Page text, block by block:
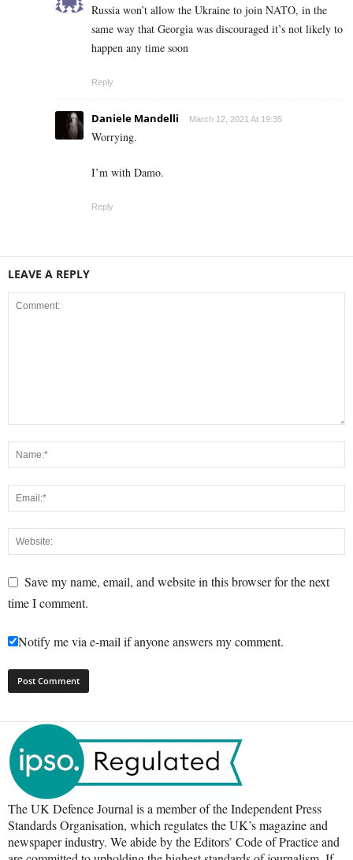
Russia won’t allow the Ukraine to join NATO, in the
same way that Georgia was discouraged it’s not likely to
happen any time soon
Reply
Daniele Mandelli March 12, 2021 At 19:35
Worrying.
I’m with Damo.
Reply
LEAVE A REPLY
Save my name, email, and website in this browser for the next
time I comment.
Notify me via e-mail if anyone answers my comment.
The UK Defence Journal is a member of the Independent Press
Standards Organisation, which regulates the UK’s magazine and
newspaper industry. We abide by the Editors’ Code of Practice and